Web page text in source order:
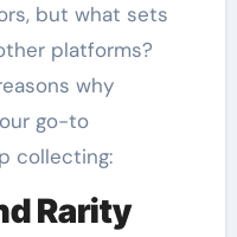
but what sets
platforms?
why
go-to
collecting:
Rarity